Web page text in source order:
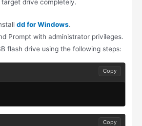
drive completely.
dd for Windows.
Prompt with administrator privileges.
flash drive using the following steps:
Copy
Copy